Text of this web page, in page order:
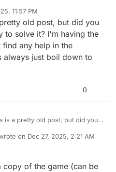
11:57 PM
old post, but did you
to solve it? I'm having the
any help in the
just boil down to
0
is a pretty old post, but did you
can't find any help in the
on Dec 27, 2025, 2:21 AM
edited by
copy of the game (can be